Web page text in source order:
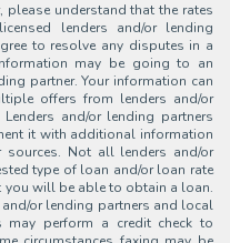
understand that the rates
lenders and/or lending
to resolve any disputes in a
may be going to an
partner. Your information can
offers from lenders and/or
and/or lending partners
it with additional information
Not all lenders and/or
type of loan and/or loan rate
you will be able to obtain a loan.
or lending partners and local
may perform a credit check to